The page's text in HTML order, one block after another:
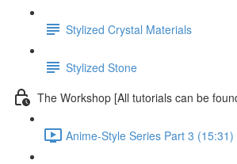
Stylized Crystal Materials
Stylized Stone
The Workshop [All tutorials can be
Anime-Style Series Part 3 (15:31)